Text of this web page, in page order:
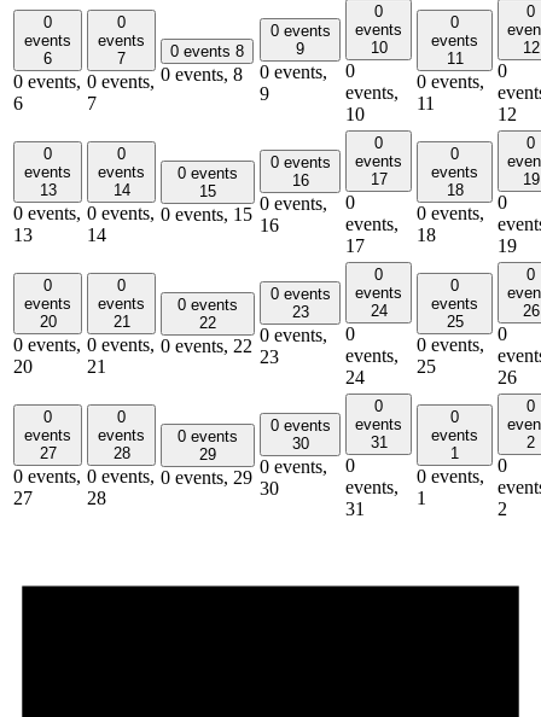
0
events
6
0 events,
6
0
events
7
0 events,
7
0 events 8
0 events, 8
0 events
9
0 events,
9
0
events
10
0
events,
10
0
events
11
0 events,
11
0
12
0
12
0
events
13
0 events,
13
0
events
14
0 events,
14
0 events
15
0 events, 15
0 events
16
0 events,
16
0
events
17
0
events,
17
0
events
18
0 events,
18
0
19
0
19
0
events
20
0 events,
20
0
events
21
0 events,
21
0 events
22
0 events, 22
0 events
23
0 events,
23
0
events
24
0
events,
24
0
events
25
0 events,
25
0
26
0
26
0
events
27
0 events,
27
0
events
28
0 events,
28
0 events
29
0 events, 29
0 events
30
0 events,
30
0
events
31
0
events,
31
0
events
1
0 events,
1
0
2
0
2